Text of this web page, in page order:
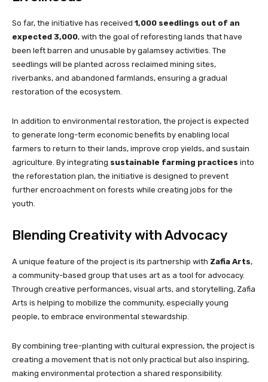
So far, the initiative has received 1,000 seedlings out of an
expected 3,000, with the goal of reforesting lands that have
been left barren and unusable by galamsey activities. The
seedlings will be planted across reclaimed mining sites,
riverbanks, and abandoned farmlands, ensuring a gradual
restoration of the ecosystem.
In addition to environmental restoration, the project is expected
to generate long-term economic benefits by enabling local
farmers to return to their lands, improve crop yields, and sustain
agriculture. By integrating sustainable farming practices into
the reforestation plan, the initiative is designed to prevent
further encroachment on forests while creating jobs for the
youth.
Blending Creativity with Advocacy
A unique feature of the project is its partnership with Zafia Arts,
a community-based group that uses art as a tool for advocacy.
Through creative performances, visual arts, and storytelling, Zafia
Arts is helping to mobilize the community, especially young
people, to embrace environmental stewardship.
By combining tree-planting with cultural expression, the project is
creating a movement that is not only practical but also inspiring,
making environmental protection a shared responsibility.